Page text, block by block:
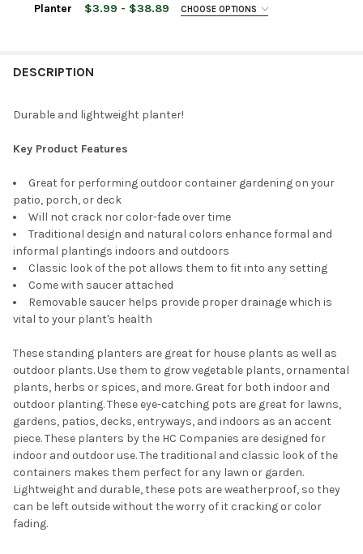
Planter
$3.99 - $38.89 CHOOSE OPTIONS
STOCK:
DECREASE QUANTITY OF THE HC COMPANIES INDOOR/
DESCRIPTION
Durable and lightweight planter!
Key Product Features
Great for performing outdoor container gardening on your
patio, porch, or deck
Will not crack nor color-fade over time
Traditional design and natural colors enhance formal and
informal plantings indoors and outdoors
Classic look of the pot allows them to fit into any setting
Come with saucer attached
Removable saucer helps provide proper drainage which is
vital to your plant's health
These standing planters are great for house plants as well as
outdoor plants. Use them to grow vegetable plants, ornamental
plants, herbs or spices, and more. Great for both indoor and
outdoor planting. These eye-catching pots are great for lawns,
gardens, patios, decks, entryways, and indoors as an accent
piece. These planters by the HC Companies are designed for
indoor and outdoor use. The traditional and classic look of the
containers makes them perfect for any lawn or garden.
Lightweight and durable, these pots are weatherproof, so they
can be left outside without the worry of it cracking or color
fading.